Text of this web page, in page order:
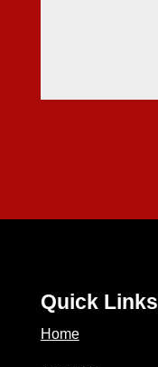
Quick Links
Home